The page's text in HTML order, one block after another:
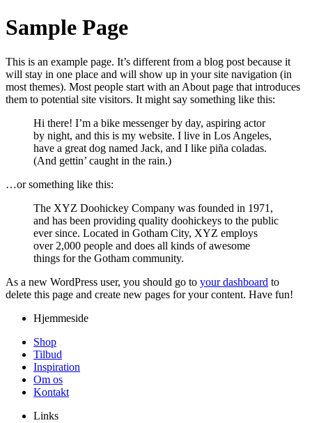
Sample Page
This is an example page. It’s different from a blog post because it
will stay in one place and will show up in your site navigation (in
most themes). Most people start with an About page that introduces
them to potential site visitors. It might say something like this:
Hi there! I’m a bike messenger by day, aspiring actor
by night, and this is my website. I live in Los Angeles,
have a great dog named Jack, and I like piña coladas.
(And gettin’ caught in the rain.)
…or something like this:
The XYZ Doohickey Company was founded in 1971,
and has been providing quality doohickeys to the public
ever since. Located in Gotham City, XYZ employs
over 2,000 people and does all kinds of awesome
things for the Gotham community.
As a new WordPress user, you should go to your dashboard to
delete this page and create new pages for your content. Have fun!
Hjemmeside
Shop
Tilbud
Inspiration
Om os
Kontakt
Links